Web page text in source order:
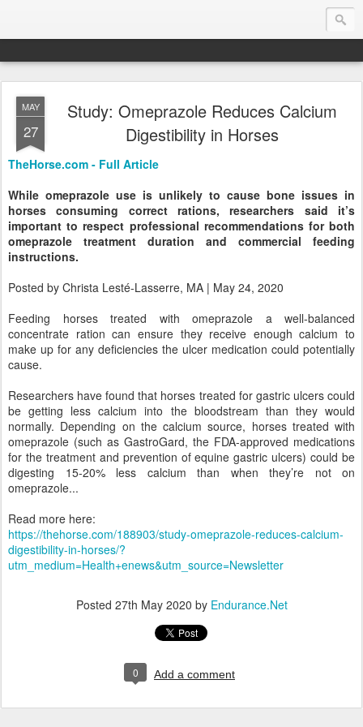
Endurance.Net: Consider this...
Endurance news, horse news, and other news to consider!... presented by Endurance.net
MAY
27
Study: Omeprazole Reduces Calcium
Digestibility in Horses
TheHorse.com - Full Article
While omeprazole use is unlikely to cause bone issues in
horses consuming correct rations, researchers said it’s
important to respect professional recommendations for both
omeprazole treatment duration and commercial feeding
instructions.
Posted by Christa Lesté-Lasserre, MA | May 24, 2020
Feeding horses treated with omeprazole a well-balanced
concentrate ration can ensure they receive enough calcium to
make up for any deficiencies the ulcer medication could potentially
cause.
Researchers have found that horses treated for gastric ulcers could
be getting less calcium into the bloodstream than they would
normally. Depending on the calcium source, horses treated with
omeprazole (such as GastroGard, the FDA-approved medications
for the treatment and prevention of equine gastric ulcers) could be
digesting 15-20% less calcium than when they’re not on
omeprazole...
Read more here:
https://thehorse.com/188903/study-omeprazole-reduces-calcium-
digestibility-in-horses/?
utm_medium=Health+enews&utm_source=Newsletter
Posted 27th May 2020 by Endurance.Net
0 Add a comment